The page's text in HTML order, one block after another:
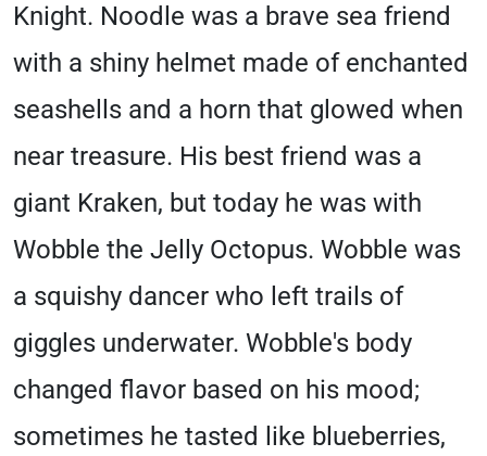
Knight. Noodle was a brave sea friend
with a shiny helmet made of enchanted
seashells and a horn that glowed when
near treasure. His best friend was a
giant Kraken, but today he was with
Wobble the Jelly Octopus. Wobble was
a squishy dancer who left trails of
giggles underwater. Wobble's body
changed flavor based on his mood;
sometimes he tasted like blueberries,